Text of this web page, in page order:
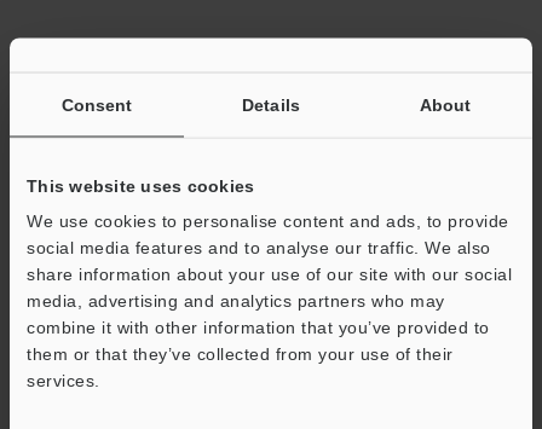
Consent Details About
This website uses cookies
We use cookies to personalise content and ads, to provide
social media features and to analyse our traffic. We also
share information about your use of our site with our social
media, advertising and analytics partners who may
combine it with other information that you’ve provided to
them or that they’ve collected from your use of their
services.
Total File Size :
Business E-mail Address(required)
Download